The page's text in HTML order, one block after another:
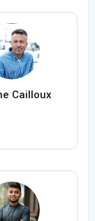
Cailloux